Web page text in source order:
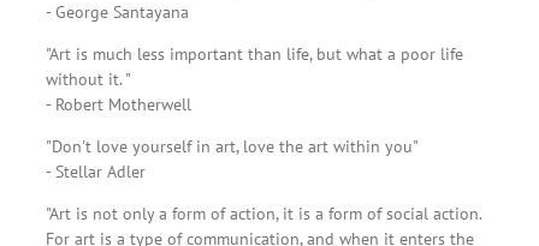
- George Santayana
"Art is much less important than life, but what a poor life
without it. "
- Robert Motherwell
"Don't love yourself in art, love the art within you"
- Stellar Adler
"Art is not only a form of action, it is a form of social action.
For art is a type of communication, and when it enters the